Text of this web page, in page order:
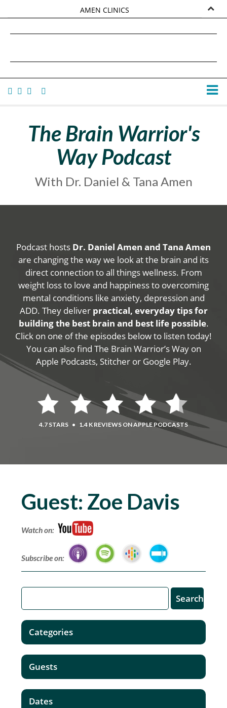
AMEN CLINICS
TANA AMEN
The Brain Warrior's
Way Podcast
With Dr. Daniel & Tana Amen
Podcast hosts Dr. Daniel Amen and Tana Amen
are changing the way we look at the brain and its
direct connection to all things wellness. From
weight loss to love and happiness to overcoming
mental conditions like anxiety, depression and
ADD. They deliver practical, everyday tips for
building the best brain and best life possible.
Click on one of the episodes below to listen today!
You can also find The Brain Warrior’s Way on
Apple Podcasts, Stitcher or Google Play.
4.7 STARS • 1.4 K REVIEWS ON APPLE PODCASTS
Guest: Zoe Davis
Watch on:
Subscribe on:
Categories
Guests
Dates